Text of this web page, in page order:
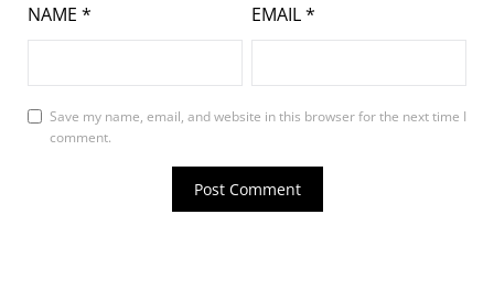
NAME * EMAIL*
Save my name, email, and website in this browser for the next time I
comment.